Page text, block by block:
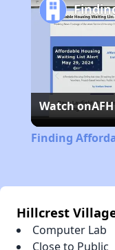
Watch onAFH
Finding
Hillcrest
Computer Lab
Close to Public